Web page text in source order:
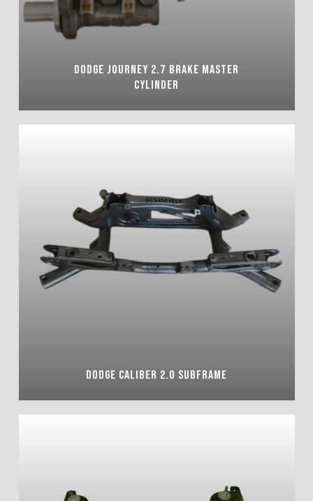
DODGE JOURNEY 2.7 BRAKE MASTER
CYLINDER
DODGE CALIBER 2.0 SUBFRAME